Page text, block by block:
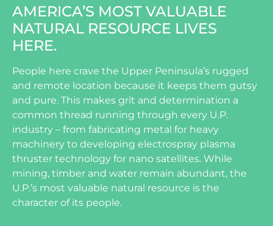
AMERICA’S MOST VALUABLE
NATURAL RESOURCE LIVES
HERE.
People here crave the Upper Peninsula’s rugged
and remote location because it keeps them gutsy
and pure. This makes grit and determination a
common thread running through every U.P.
industry – from fabricating metal for heavy
machinery to developing electrospray plasma
thruster technology for nano satellites. While
mining, timber and water remain abundant, the
U.P.’s most valuable natural resource is the
character of its people.